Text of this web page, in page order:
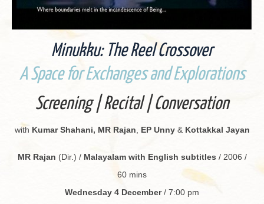
Minukku: The Reel Crossover
A Space for Ex­changes and Ex­plo­rations
Screen­ing | Recital | Con­ver­sa­tion
with Kumar Sha­hani, MR Rajan EP Unny& Kot­takkal Jayan
MR Rajan (Dir.) /Malay­alam with Eng­lish sub­ti­tles / 2006 /
60 mins
Wednes­day 4 De­cem­ber/ 7:00 pm